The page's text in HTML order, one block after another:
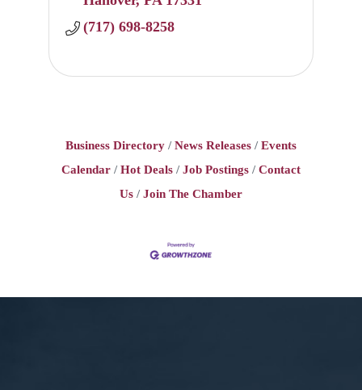
(717) 698-8258
Business Directory News Releases
Events
Calendar
Hot Deals Job Postings
Contact
Us
Join The Chamber